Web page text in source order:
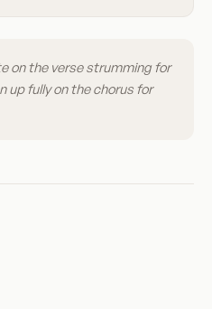
on the verse strumming for
up fully on the chorus for